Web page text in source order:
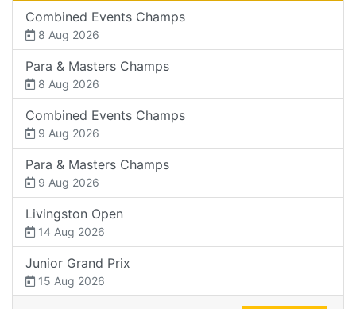
Combined Events Champs
8 Aug 2026
Para & Masters Champs
8 Aug 2026
Combined Events Champs
9 Aug 2026
Para & Masters Champs
9 Aug 2026
Livingston Open
14 Aug 2026
Junior Grand Prix
15 Aug 2026